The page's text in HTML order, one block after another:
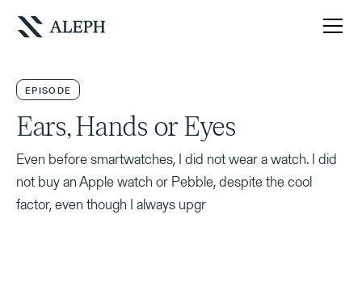
EPISODE
Ears, Hands or Eyes
Even before smartwatches, I did not wear a watch. I did
not buy an Apple watch or Pebble, despite the cool
factor, even though I always upgr